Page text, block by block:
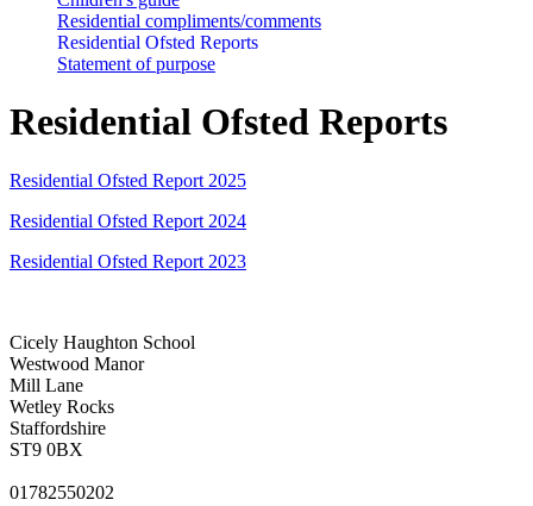
Residential compliments/comments
Residential Ofsted Reports
Statement of purpose
Residential Ofsted Reports
Residential Ofsted Report 2025
Residential Ofsted Report 2024
Residential Ofsted Report 2023
Cicely Haughton School
Westwood Manor
Mill Lane
Wetley Rocks
Staffordshire
ST9 0BX
01782550202